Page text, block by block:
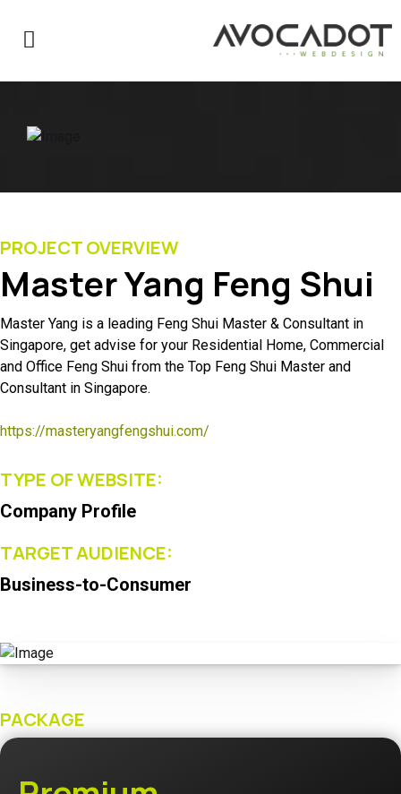
PROJECT OVERVIEW
Master Yang Feng Shui
Master Yang is a leading Feng Shui Master & Consultant in
Singapore, get advise for your Residential Home, Commercial
and Office Feng Shui from the Top Feng Shui Master and
Consultant in Singapore.
https://masteryangfengshui.com/
TYPE OF WEBSITE:
Company Profile
TARGET AUDIENCE:
Business-to-Consumer
PACKAGE